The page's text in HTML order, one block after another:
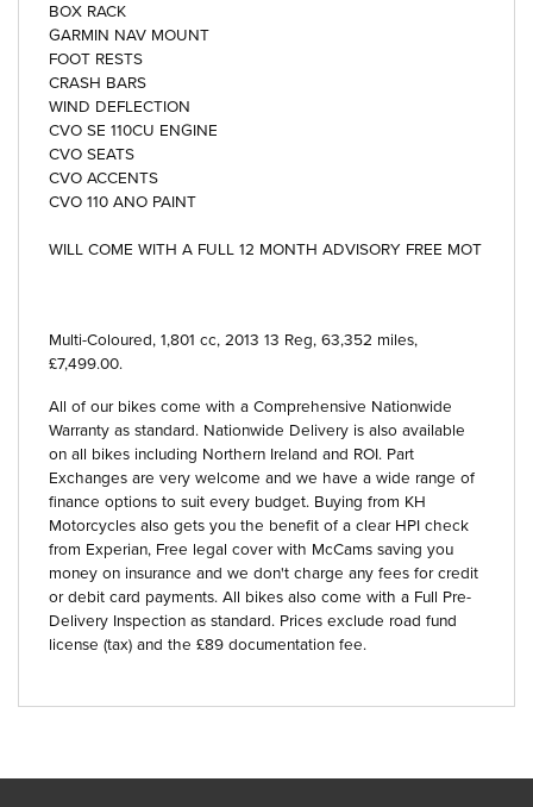
BOX RACK
GARMIN NAV MOUNT
FOOT RESTS
CRASH BARS
WIND DEFLECTION
CVO SE 110CU ENGINE
CVO SEATS
CVO ACCENTS
CVO 110 ANO PAINT
WILL COME WITH A FULL 12 MONTH ADVISORY FREE MOT
Multi-Coloured, 1,801 cc, 2013 13 Reg, 63,352 miles,
£7,499.00.
All of our bikes come with a Comprehensive Nationwide
Warranty as standard. Nationwide Delivery is also available
on all bikes including Northern Ireland and ROI. Part
Exchanges are very welcome and we have a wide range of
finance options to suit every budget. Buying from KH
Motorcycles also gets you the benefit of a clear HPI check
from Experian, Free legal cover with McCams saving you
money on insurance and we don't charge any fees for credit
or debit card payments. All bikes also come with a Full Pre-
Delivery Inspection as standard. Prices exclude road fund
license (tax) and the £89 documentation fee.